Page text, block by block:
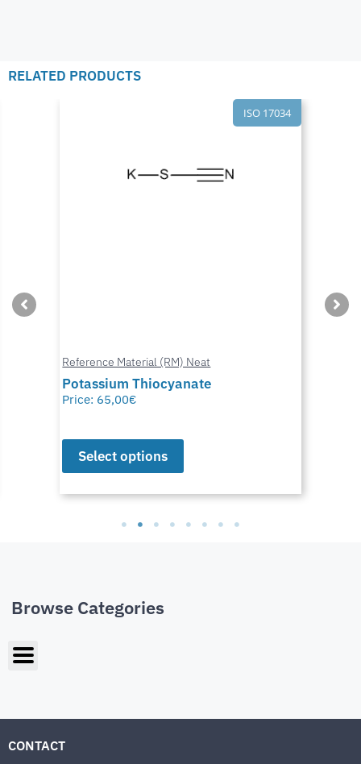
RELATED PRODUCTS
ISO 17034
Reference Material (RM) Neat
Potassium Thiocyanate
Price: 65,00€
Select options
Browse Categories
CONTACT